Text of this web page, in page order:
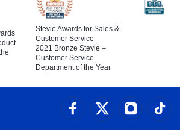
Stevie Awards for Sales &
Customer Service
2021 Bronze Stevie –
Customer Service
Department of the Year